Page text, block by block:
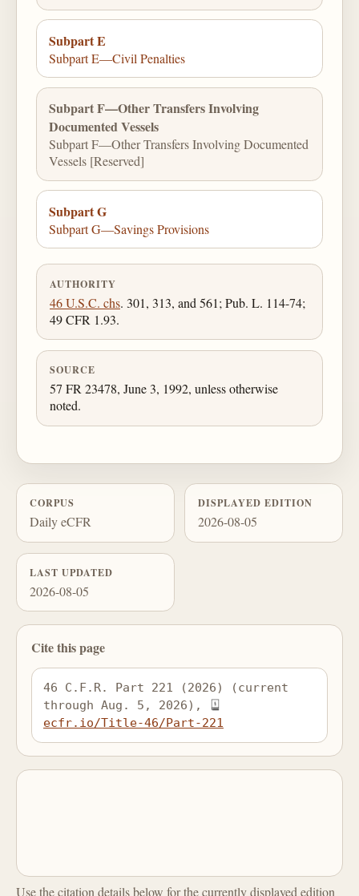
Subpart E
Subpart E—Civil Penalties
Subpart F—Other Transfers Involving
Documented Vessels
Subpart F—Other Transfers Involving Documented
Vessels [Reserved]
Subpart G
Subpart G—Savings Provisions
AUTHORITY
46 U.S.C. chs. 301, 313, and 561; Pub. L. 114-74;
49 CFR 1.93.
SOURCE
57 FR 23478, June 3, 1992, unless otherwise
noted.
CORPUS
Daily eCFR
DISPLAYED EDITION
2026-08-05
LAST UPDATED
2026-08-05
Cite this page
46 C.F.R. Part 221 (2026) (current
through Aug. 5, 2026),
ecfr.io/Title-46/Part-221
Use the citation details below for the currently displayed edition